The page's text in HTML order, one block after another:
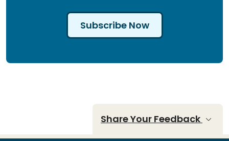
Subscribe Now
Share Your Feedback